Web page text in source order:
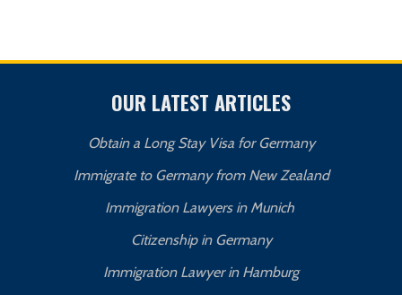
OUR LATEST ARTICLES
Obtain a Long Stay Visa for Germany
Immigrate to Germany from New Zealand
Immigration Lawyers in Munich
Citizenship in Germany
Immigration Lawyer in Hamburg